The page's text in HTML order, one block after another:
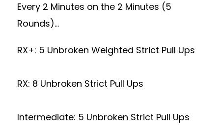
Every 2 Minutes on the 2 Minutes (5
Rounds)…
RX+: 5 Unbroken Weighted Strict Pull Ups
RX: 8 Unbroken Strict Pull Ups
Intermediate: 5 Unbroken Strict Pull Ups